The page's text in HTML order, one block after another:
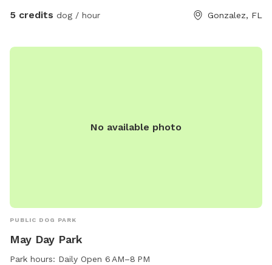
5 credits dog / hour Gonzalez, FL
No available photo
PUBLIC DOG PARK
May Day Park
Park hours: Daily Open 6 AM–8 PM